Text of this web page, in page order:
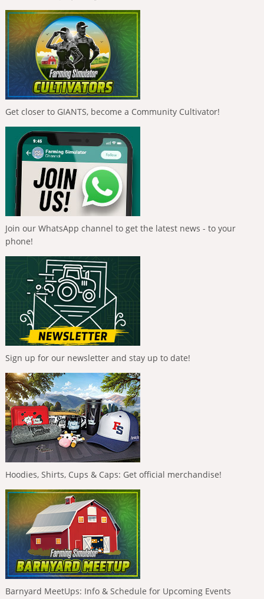
Get closer to GIANTS, become a Community Cultivator!
Join our WhatsApp channel to get the latest news - to your
phone!
Sign up for our newsletter and stay up to date!
Hoodies, Shirts, Cups & Caps: Get official merchandise!
Barnyard MeetUps: Info & Schedule for Upcoming Events